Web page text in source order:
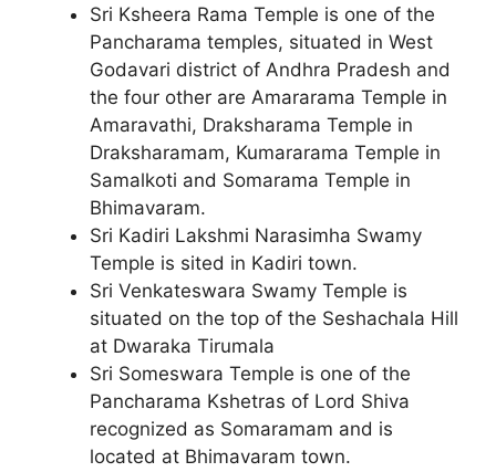
Sri Ksheera Rama Temple is one of the
Pancharama temples, situated in West
Godavari district of Andhra Pradesh and
the four other are Amararama Temple in
Amaravathi, Draksharama Temple in
Draksharamam, Kumararama Temple in
Samalkoti and Somarama Temple in
Bhimavaram.
Sri Kadiri Lakshmi Narasimha Swamy
Temple is sited in Kadiri town.
Sri Venkateswara Swamy Temple is
situated on the top of the Seshachala Hill
at Dwaraka Tirumala
Sri Someswara Temple is one of the
Pancharama Kshetras of Lord Shiva
recognized as Somaramam and is
located at Bhimavaram town.